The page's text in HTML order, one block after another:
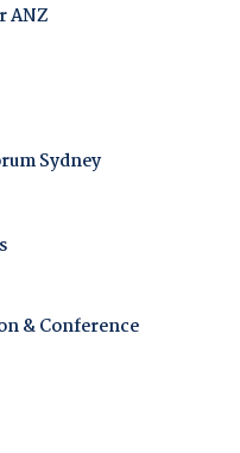
ANZ
Sydney
& Conference